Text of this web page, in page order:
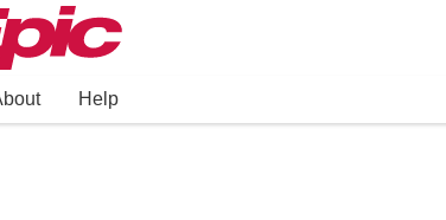
Help